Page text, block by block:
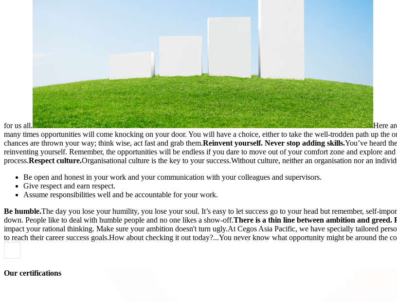
for us all. Here
many times opportunities will come knocking on your door. You will have a choice, either to take the well-trodden path up the
chances are thrown your way; think wise, act fast and grab them.Reinvent yourself. Never stop adding skills.You’ve heard
reinventing yourself. Remember, the opportunities will be endless if you dare to move out of your comfort zone and explore
process.Respect culture.Organisational culture is the key to your success.Without culture, neither an organisation nor an
Be open and honest in your work and your communication with your colleagues and supervisors.
Give respect and earn respect.
Assume responsibilities well and be accountable for your work.
Be humble.The day you lose your humility, you lose your soul. It’s easy to let success go to your head but remember, self-
down. People like to deal with humble people and no one likes a show-off.There is a thin line between ambition and greed.
impact your rational thinking. Make sure your ambition doesn't turn ugly.At Cegos Asia Pacific, we have specially tailored
to reach their career success goals.How about checking it out today?...You never know what opportunity might be around the
Our certifications